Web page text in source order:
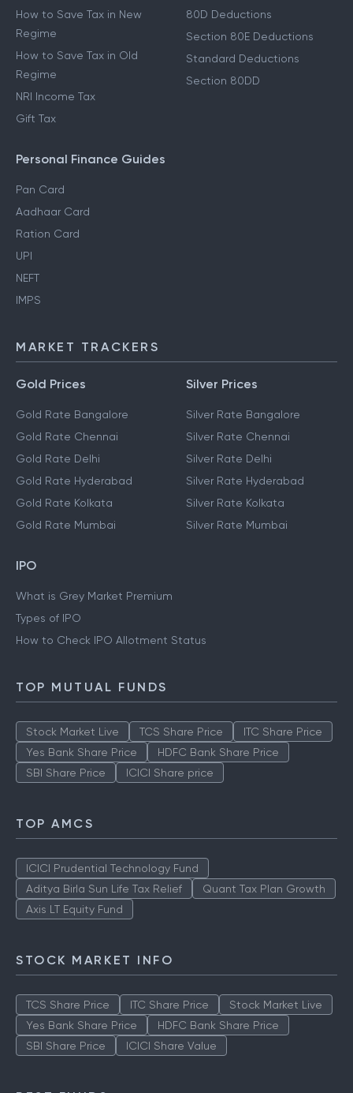
How to Save Tax in New
Regime
How to Save Tax in Old
Regime
NRI Income Tax
Gift Tax
80D Deductions
Section 80E Deductions
Standard Deductions
Section 80DD
Personal Finance Guides
Pan Card
Aadhaar Card
Ration Card
UPI
NEFT
IMPS
MARKET TRACKERS
Gold Prices
Gold Rate Bangalore
Gold Rate Chennai
Gold Rate Delhi
Gold Rate Hyderabad
Gold Rate Kolkata
Gold Rate Mumbai
Silver Prices
Silver Rate Bangalore
Silver Rate Chennai
Silver Rate Delhi
Silver Rate Hyderabad
Silver Rate Kolkata
Silver Rate Mumbai
IPO
What is Grey Market Premium
Types of IPO
How to Check IPO Allotment Status
TOP MUTUAL FUNDS
Stock Market Live TCS Share Price
ITC Share Price
Yes Bank Share Price
HDFC Bank Share Price
SBI Share Price
ICICI Share price
TOP AMCS
ICICI Prudential Technology Fund
Aditya Birla Sun Life Tax Relief
Quant Tax Plan Growth
Axis LT Equity Fund
STOCK MARKET INFO
TCS Share Price ITC Share Price
Stock Market Live
Yes Bank Share Price
HDFC Bank Share Price
SBI Share Price
ICICI Share Value